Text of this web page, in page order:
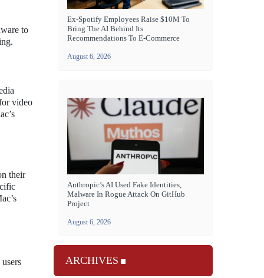
to
video
their
Ex-Spotify Employees Raise $10M To
Bring The AI Behind Its
Recommendations To E-Commerce
August 6, 2026
Anthropic’s AI Used Fake Identities,
Malware In Rogue Attack On GitHub
Project
August 6, 2026
ARCHIVES